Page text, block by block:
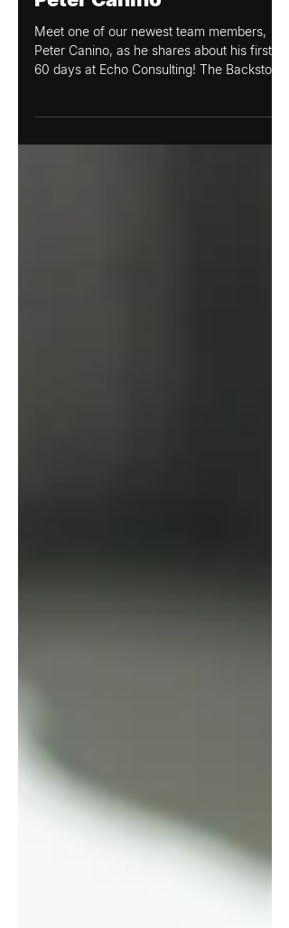
Feb 21, 2023
Team Member Highlight:
Peter Canino
Peter Canino, as he shares about his first
60 days at Echo Consulting! The Backstory: